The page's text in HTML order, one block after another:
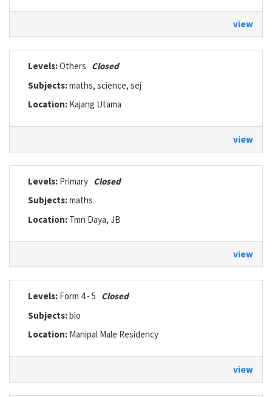
view
Levels:Others Closed
Subjects:maths, science, sej
Location: Kajang Utama
view
Levels: Primary Closed
Subjects:maths
Location: Tmn Daya, JB
view
Levels: Form 4 - 5 Closed
Subjects:bio
Location: Manipal Male Residency
view